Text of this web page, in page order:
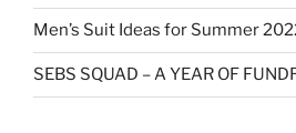
Men’s Suit Ideas for Summer
SEBS SQUAD – A YEAR OF